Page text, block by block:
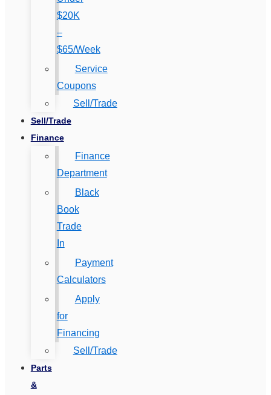
$20K
–
$65/Week
Service
Coupons
Sell/Trade
Sell/Trade
Finance
Finance
Department
Black
Book
Trade
In
Payment
Calculators
Apply
for
Financing
Sell/Trade
Parts
&